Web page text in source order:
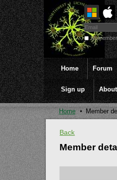
Home Forum
Sign up
Home Member
Back
Member